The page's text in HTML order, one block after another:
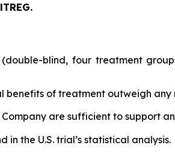
blind, four treatment
benefits of treatment outweigh any
are sufficient to support
in the U.S. trial’s statistical analysis.